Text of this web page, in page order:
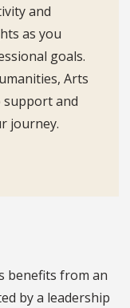
and
as you
goals.
Arts
support and
journey.
benefits from an
by a leadership